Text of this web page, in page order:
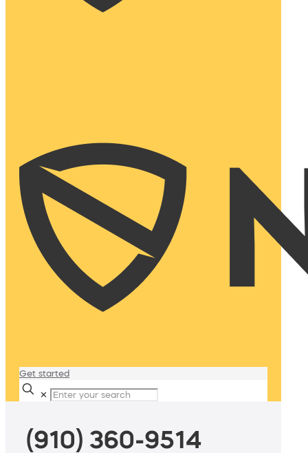
Get started
✕
(910) 360-9514